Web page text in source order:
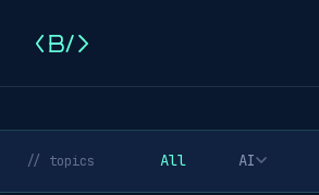
// topics All AI